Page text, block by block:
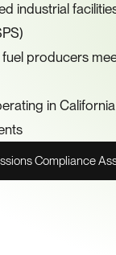
industrial
fuel producers
in
Compliance